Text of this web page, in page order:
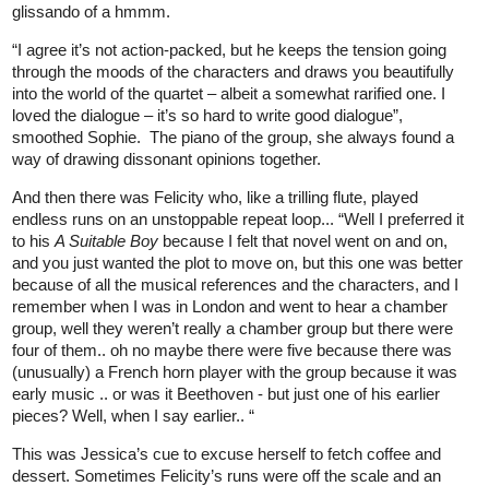
glissando of a hmmm.
“I agree it’s not action-packed, but he keeps the tension going
through the moods of the characters and draws you beautifully
into the world of the quartet – albeit a somewhat rarified one. I
loved the dialogue – it’s so hard to write good dialogue”,
smoothed Sophie. The piano of the group, she always found a
way of drawing dissonant opinions together.
And then there was Felicity who, like a trilling flute, played
endless runs on an unstoppable repeat loop... “Well I preferred it
to hisA Suitable Boy because I felt that novel went on and on,
and you just wanted the plot to move on, but this one was better
because of all the musical references and the characters, and I
remember when I was in London and went to hear a chamber
group, well they weren’t really a chamber group but there were
four of them.. oh no maybe there were five because there was
(unusually) a French horn player with the group because it was
early music .. or was it Beethoven - but just one of his earlier
pieces? Well, when I say earlier.. “
This was Jessica’s cue to excuse herself to fetch coffee and
dessert. Sometimes Felicity’s runs were off the scale and an